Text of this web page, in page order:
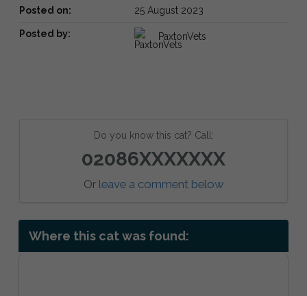
Posted on: 25 August 2023
Posted by: PaxtonVets
Do you know this cat? Call:
02086XXXXXXX
Or leave a comment below
Where this cat was found: